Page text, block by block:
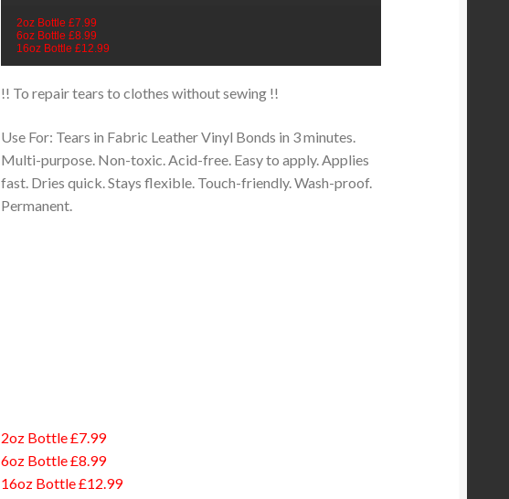
2oz Bottle £7.99
6oz Bottle £8.99
16oz Bottle £12.99
!! To repair tears to clothes without sewing !!
Use For: Tears in Fabric Leather Vinyl Bonds in 3 minutes.
Multi-purpose. Non-toxic. Acid-free. Easy to apply. Applies
fast. Dries quick. Stays flexible. Touch-friendly. Wash-proof.
Permanent.
2oz Bottle £7.99
6oz Bottle £8.99
16oz Bottle £12.99